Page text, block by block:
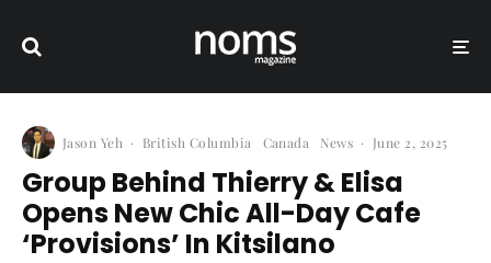
Jason Yeh · British Columbia Canada News · June 2, 2025
Group Behind Thierry & Elisa
Opens New Chic All-Day Cafe
‘Provisions’ In Kitsilano